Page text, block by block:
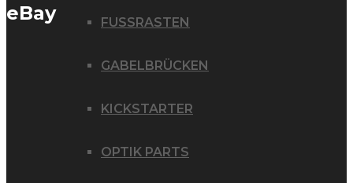
FUSSRASTEN
GABELBRÜCKEN
KICKSTARTER
OPTIK PARTS
eBay